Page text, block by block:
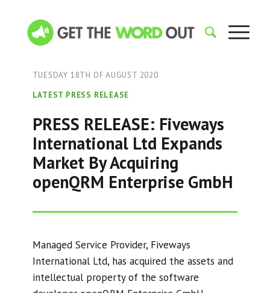
TUESDAY 18TH OF AUGUST 2020
LATEST PRESS RELEASE
PRESS RELEASE: Fiveways
International Ltd Expands
Market By Acquiring
openQRM Enterprise GmbH
Managed Service Provider, Fiveways
International Ltd, has acquired the assets and
intellectual property of the software